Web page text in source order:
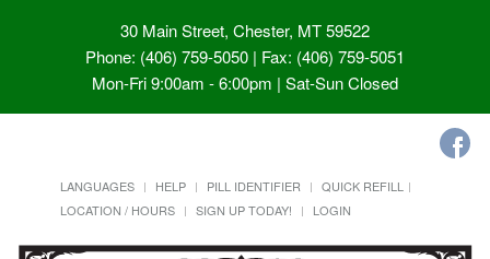
30 Main Street, Chester, MT 59522
Phone: (406) 759-5050 | Fax: (406) 759-5051
Mon-Fri 9:00am - 6:00pm | Sat-Sun Closed
LANGUAGES HELP PILL IDENTIFIER
QUICK REFILL
LOCATION / HOURS
SIGN UP TODAY! LOGIN